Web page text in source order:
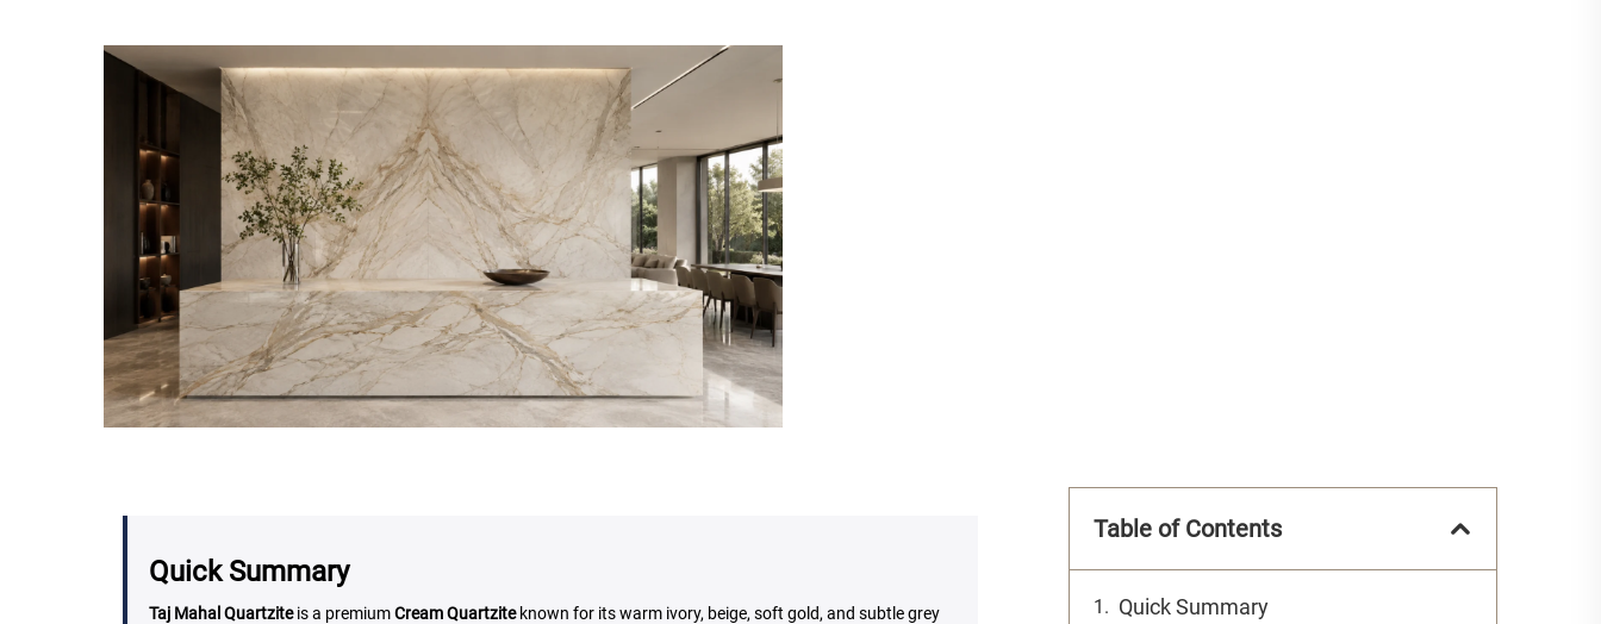
Quick Summary
Taj Mahal Quartziteis a premiumCream Quartziteknown for its warm ivory, beige, soft gold, and subtle grey
Table of Contents
Quick Summary